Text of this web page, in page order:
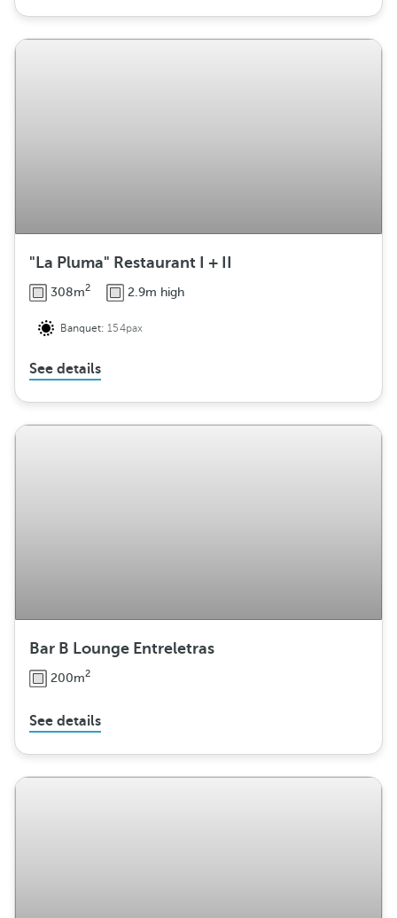
"La Pluma" Restaurant I + II
308m2 2.9m high
Banquet:154pax
See details
Bar B Lounge Entreletras
200m2
See details